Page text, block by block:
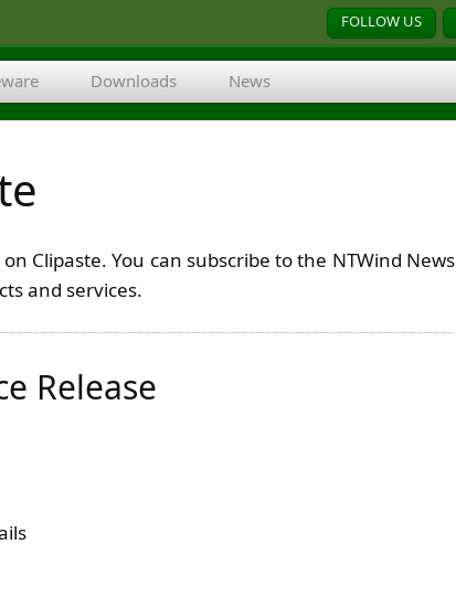
FOLLOW US
Downloads News
Clipaste. You can subscribe to the NTWind News
and services.
Release